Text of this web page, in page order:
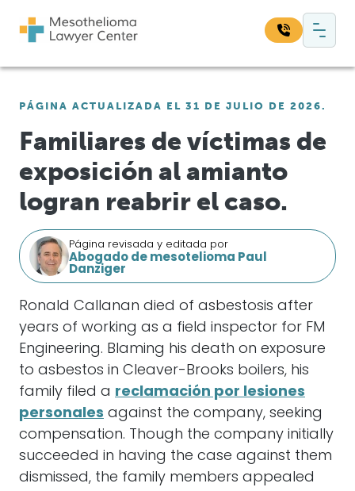
Navegación principal
PÁGINA ACTUALIZADA EL 31 DE JULIO DE 2026.
Familiares de víctimas de
exposición al amianto
logran reabrir el caso.
Página revisada y editada por
Abogado de mesotelioma Paul
Danziger
Ronald Callanan died of asbestosis after
years of working as a field inspector for FM
Engineering. Blaming his death on exposure
to asbestos in Cleaver-Brooks boilers, his
family filed a reclamación por lesiones
personales against the company, seeking
compensation. Though the company initially
succeeded in having the case against them
dismissed, the family members appealed